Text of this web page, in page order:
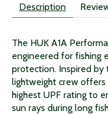
Description
The HUK A1A
engineered for fishing
protection. Inspired by
lightweight crew
highest UPF rating to
sun rays during long